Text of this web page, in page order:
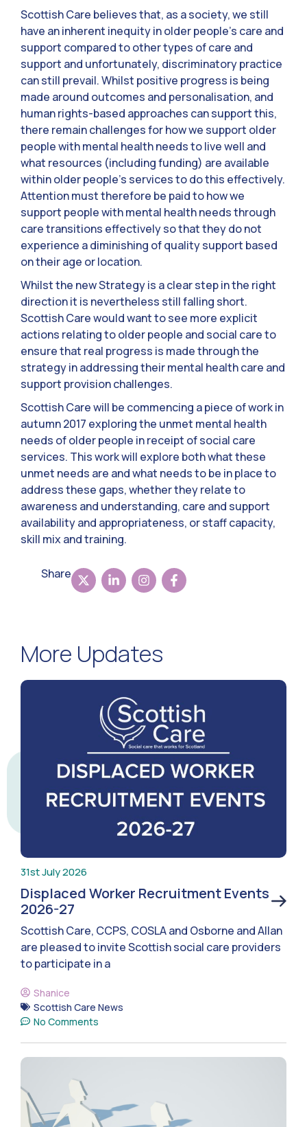
Scottish Care believes that, as a society, we still
have an inherent inequity in older people’s care and
support compared to other types of care and
support and unfortunately, discriminatory practice
can still prevail. Whilst positive progress is being
made around outcomes and personalisation, and
human rights-based approaches can support this,
there remain challenges for how we support older
people with mental health needs to live well and
what resources (including funding) are available
within older people’s services to do this effectively.
Attention must therefore be paid to how we
support people with mental health needs through
care transitions effectively so that they do not
experience a diminishing of quality support based
on their age or location.
Whilst the new Strategy is a clear step in the right
direction it is nevertheless still falling short.
Scottish Care would want to see more explicit
actions relating to older people and social care to
ensure that real progress is made through the
strategy in addressing their mental health care and
support provision challenges.
Scottish Care will be commencing a piece of work in
autumn 2017 exploring the unmet mental health
needs of older people in receipt of social care
services. This work will explore both what these
unmet needs are and what needs to be in place to
address these gaps, whether they relate to
awareness and understanding, care and support
availability and appropriateness, or staff capacity,
skill mix and training.
Share
More Updates
31st July 2026
Displaced Worker Recruitment Events
2026-27
Scottish Care, CCPS, COSLA and Osborne and Allan
are pleased to invite Scottish social care providers
to participate in a
Shanice
Scottish Care News
No Comments